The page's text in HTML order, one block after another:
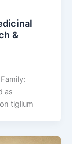
&
as
tiglium